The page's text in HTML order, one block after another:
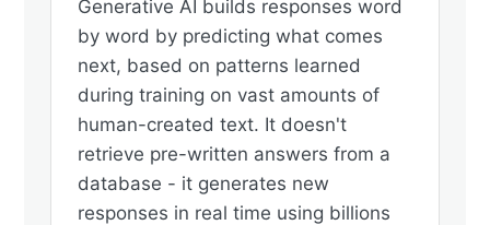
Generative AI builds responses word
by word by predicting what comes
next, based on patterns learned
during training on vast amounts of
human-created text. It doesn't
retrieve pre-written answers from a
database - it generates new
responses in real time using billions